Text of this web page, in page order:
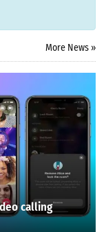
More News »
calling